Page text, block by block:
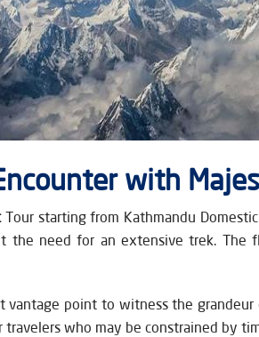
with
Tour starting from Kathmandu
need for an extensive trek. The
vantage point to witness the
who may be constrained by